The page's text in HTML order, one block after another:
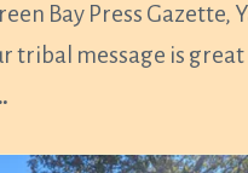
Bay Press Gazette,
tribal message is